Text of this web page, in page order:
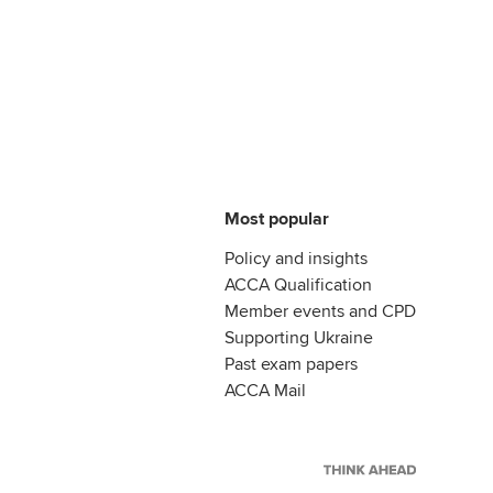
Most popular
Policy and insights
ACCA Qualification
Member events and CPD
Supporting Ukraine
Past exam papers
ACCA Mail